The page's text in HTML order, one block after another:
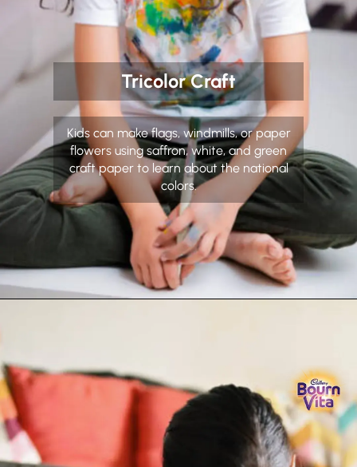
Tricolor Craft
Kids can make flags, windmills, or paper
flowers using saffron, white, and green
craft paper to learn about the national
colors.